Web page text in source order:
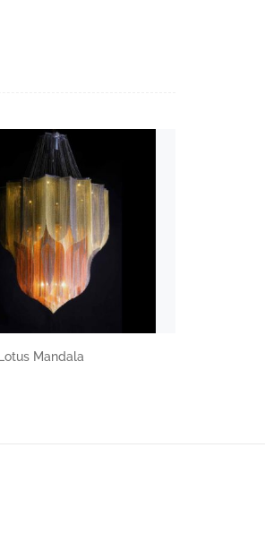
Mandala